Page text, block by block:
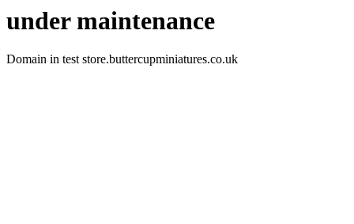
under maintenance
Domain in test store.buttercupminiatures.co.uk